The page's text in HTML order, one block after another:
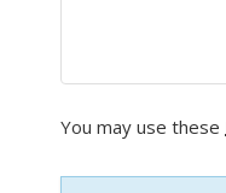
You may use these